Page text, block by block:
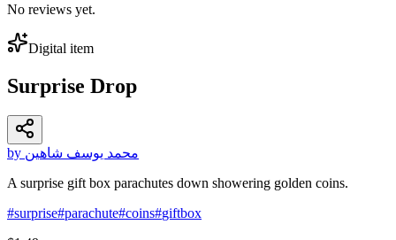
No reviews yet.
Digital item
Surprise Drop
by محمد يوسف شاهين
A surprise gift box parachutes down showering golden coins.
#surprise#parachute#coins#giftbox